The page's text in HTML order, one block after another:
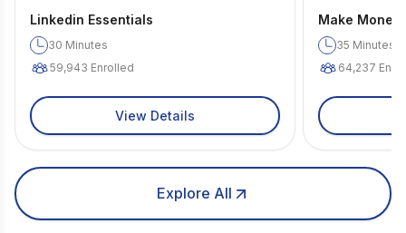
Linkedin Essentials
30 Minutes
59,943 Enrolled
View Details
Make Money
35 Minutes
64,237
Explore All